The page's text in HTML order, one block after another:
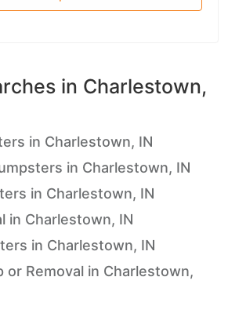
in Charlestown,
in Charlestown, IN
in Charlestown, IN
in Charlestown, IN
in Charlestown, IN
in Charlestown, IN
or Removal in Charlestown,